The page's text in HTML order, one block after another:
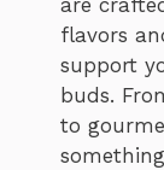
are
flavors
support
buds.
to